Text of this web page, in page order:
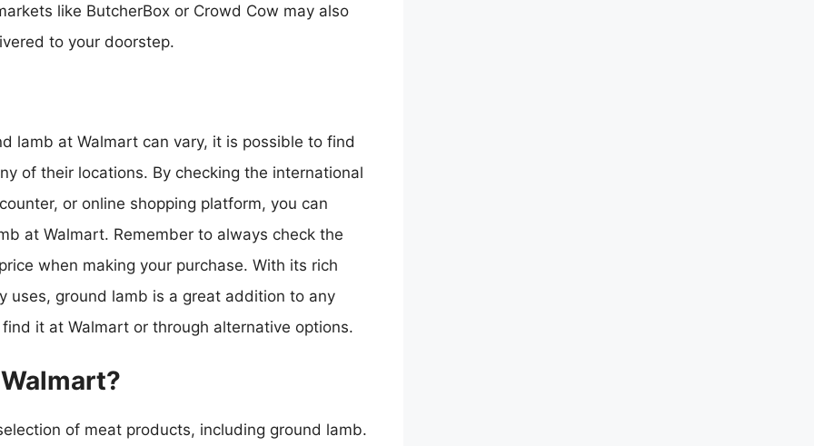
like ButcherBox or Crowd Cow may also
to your doorstep.
lamb at Walmart can vary, it is possible to find
of their locations. By checking the international
or online shopping platform, you can
at Walmart. Remember to always check the
when making your purchase. With its rich
uses, ground lamb is a great addition to any
it at Walmart or through alternative options.
of meat products, including ground lamb.